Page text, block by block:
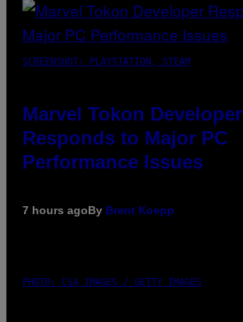
SCREENSHOT: PLAYSTATION, STEAM
Marvel Tokon Developer
Responds to Major PC
Performance Issues
7 hours agoBy Brent Koepp
PHOTO: CSA IMAGES / GETTY IMAGES